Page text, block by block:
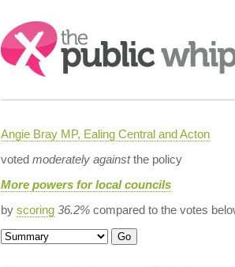
Search:
Angie Bray MP, Ealing Central and Acton
voted moderately againstthe policy
More powers for local councils
by scoring 36.2%compared to the votes